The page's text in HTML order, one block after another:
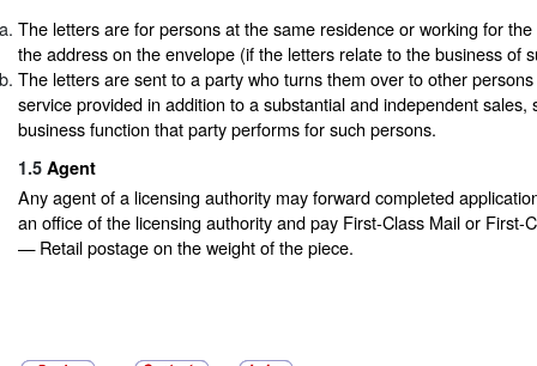
The letters are for persons at the same residence or working for
the address on the envelope (if the letters relate to the business of
The letters are sent to a party who turns them over to other
service provided in addition to a substantial and independent sales,
business function that party performs for such persons.
1.5 Agent
Any agent of a licensing authority may forward completed
an office of the licensing authority and pay First-Class Mail or First-
— Retail postage on the weight of the piece.